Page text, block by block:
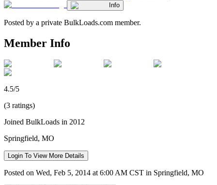
Info
Posted by a private BulkLoads.com member.
Member Info
4.5/5
(3 ratings)
Joined BulkLoads in 2012
Springfield, MO
Login To View More Details
Posted on Wed, Feb 5, 2014 at 6:00 AM CST in Springfield, MO